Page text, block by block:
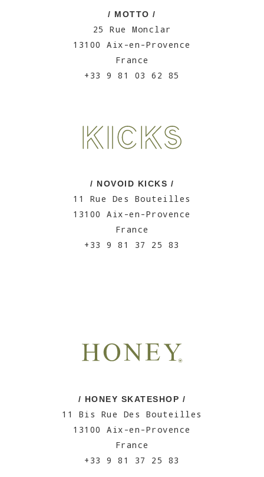
/ MOTTO /
25 Rue Monclar
13100 Aix-en-Provence
France
+33 9 81 03 62 85
/ NOVOID KICKS /
11 Rue Des Bouteilles
13100 Aix-en-Provence
France
+33 9 81 37 25 83
/ HONEY SKATESHOP /
11 Bis Rue Des Bouteilles
13100 Aix-en-Provence
France
+33 9 81 37 25 83